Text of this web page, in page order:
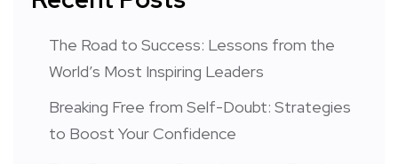
The Road to Success: Lessons from the
World’s Most Inspiring Leaders
Breaking Free from Self-Doubt: Strategies
to Boost Your Confidence